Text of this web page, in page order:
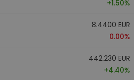
+1.50%
8.4400 EUR
0.00%
442.230 EUR
+4.40%